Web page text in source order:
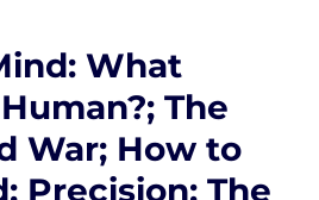
What
The
War; How to
Precision: The